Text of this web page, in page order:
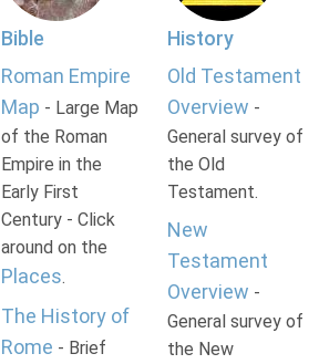
Bible
Roman Empire
Map - Large Map
of the Roman
Empire in the
Early First
Century - Click
around on the
Places.
The History of
Rome - Brief
History
Old Testament
Overview -
General survey of
the Old
Testament.
New
Testament
Overview -
General survey of
the New